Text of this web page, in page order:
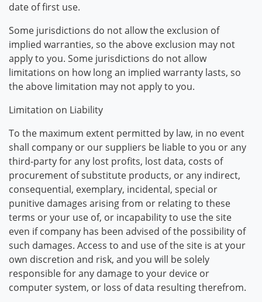
date of first use.
Some jurisdictions do not allow the exclusion of
implied warranties, so the above exclusion may not
apply to you. Some jurisdictions do not allow
limitations on how long an implied warranty lasts, so
the above limitation may not apply to you.
Limitation on Liability
To the maximum extent permitted by law, in no event
shall company or our suppliers be liable to you or any
third-party for any lost profits, lost data, costs of
procurement of substitute products, or any indirect,
consequential, exemplary, incidental, special or
punitive damages arising from or relating to these
terms or your use of, or incapability to use the site
even if company has been advised of the possibility of
such damages. Access to and use of the site is at your
own discretion and risk, and you will be solely
responsible for any damage to your device or
computer system, or loss of data resulting therefrom.